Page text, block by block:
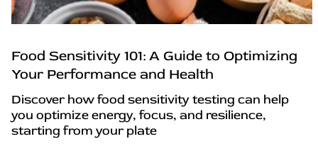
Food Sensitivity 101: A Guide to Optimizing
Your Performance and Health
Discover how food sensitivity testing can help
you optimize energy, focus, and resilience,
starting from your plate